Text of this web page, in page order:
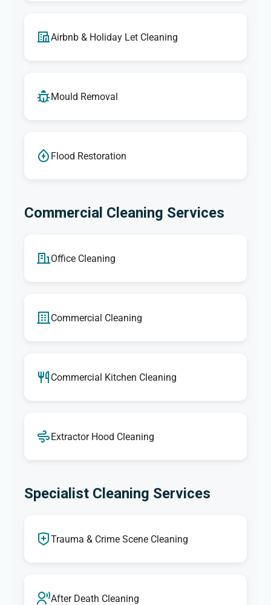
Airbnb & Holiday Let Cleaning
Mould Removal
Flood Restoration
Commercial Cleaning Services
Office Cleaning
Commercial Cleaning
Commercial Kitchen Cleaning
Extractor Hood Cleaning
Specialist Cleaning Services
Trauma & Crime Scene Cleaning
After Death Cleaning